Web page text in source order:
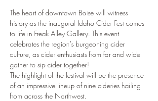
The heart of downtown Boise will witness
history as the inaugural Idaho Cider Fest comes
to life in Freak Alley Gallery. This event
celebrates the region's burgeoning cider
culture, as cider enthusiasts from far and wide
gather to sip cider together!
The highlight of the festival will be the presence
of an impressive lineup of nine cideries hailing
from across the Northwest.